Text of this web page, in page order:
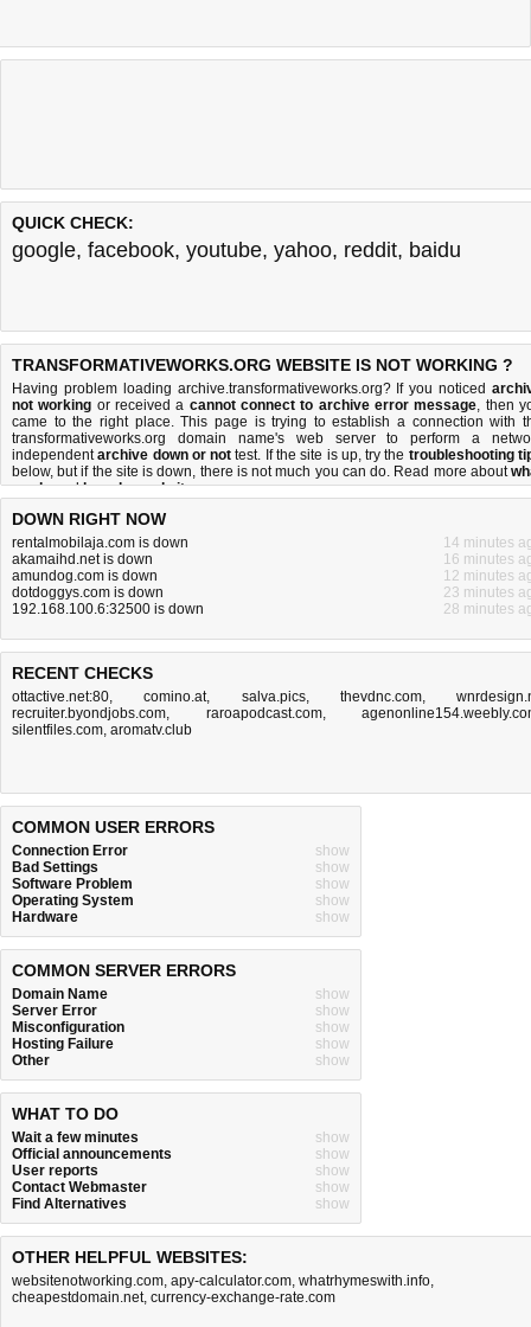
QUICK CHECK:
google, facebook, youtube, yahoo, reddit, baidu
TRANSFORMATIVEWORKS.ORG WEBSITE IS NOT WORKING ?
Having problem loading archive.transformativeworks.org? If you noticed
not working or received a cannot connect to archive error message, then
came to the right place. This page is trying to establish a connection with
transformativeworks.org domain name's web server to perform a
independentarchive down or not test. If the site is up, try the troubleshooting
below, but if the site is down, there isnot much you can do. Read more about
we doandhow do we do it.
DOWN RIGHT NOW
rentalmobilaja.com is down
14 minutes
akamaihd.net is down
16 minutes
amundog.com is down
12 minutes
dotdoggys.com is down
23 minutes
192.168.100.6:32500 is down
28 minutes
RECENT CHECKS
ottactive.net:80,comino.at, salva.pics, thevdnc.com,
recruiter.byondjobs.com, raroapodcast.com,
silentfiles.com, aromatv.club
COMMON USER ERRORS
Connection Error
show
Bad Settings
show
Software Problem
show
Operating System
show
Hardware
show
COMMON SERVER ERRORS
Domain Name
show
Server Error
show
Misconfiguration
show
Hosting Failure
show
Other
show
WHAT TO DO
Wait a few minutes
show
Official announcements
show
User reports
show
Contact Webmaster
show
Find Alternatives
show
OTHER HELPFUL WEBSITES:
websitenotworking.com, apy-calculator.com, whatrhymeswith.info,
cheapestdomain.net, currency-exchange-rate.com